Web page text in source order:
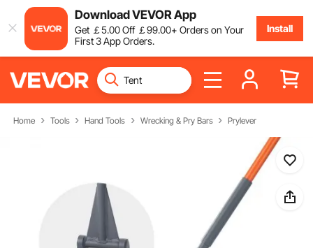
Download VEVOR App
Get ￡5.00Off ￡99.00+ Orders on Your
First 3 App Orders.
Install
Home Tools Hand Tools Wrecking & Pry Bars Prylever